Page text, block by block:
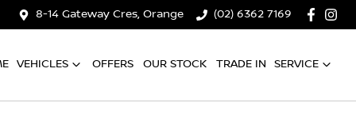
8-14 Gateway Cres, Orange (02) 6362 7169
VEHICLES OFFERS OUR STOCK TRADE IN SERVICE